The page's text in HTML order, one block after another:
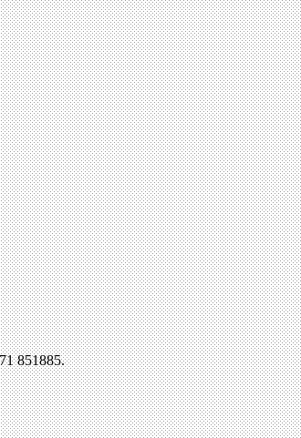
851885.